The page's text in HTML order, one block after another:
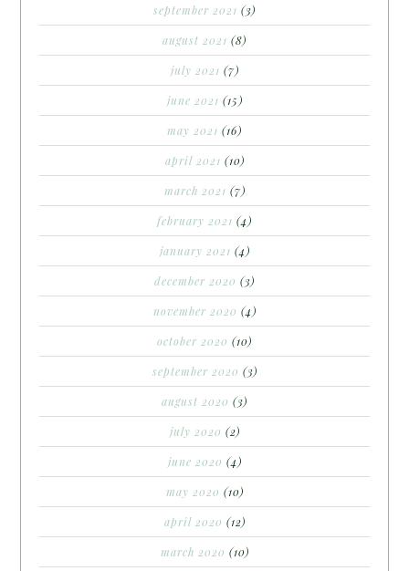
september 2021 (3)
august 2021 (8)
july 2021 (7)
june 2021 (15)
may 2021 (16)
april 2021 (10)
march 2021 (7)
february 2021 (4)
january 2021 (4)
december 2020 (3)
november 2020 (4)
october 2020 (10)
september 2020 (3)
august 2020 (3)
july 2020 (2)
june 2020 (4)
may 2020 (10)
april 2020 (12)
march 2020 (10)